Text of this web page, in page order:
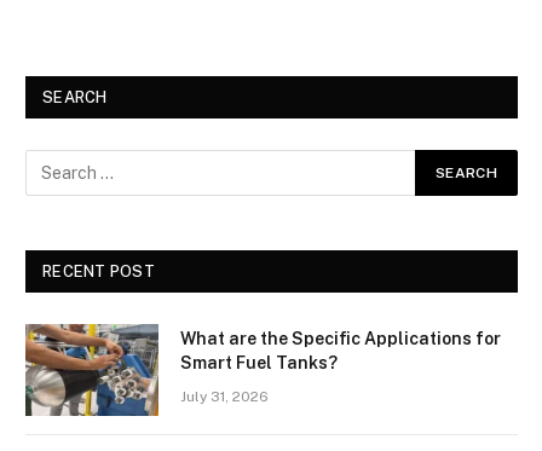
SEARCH
RECENT POST
What are the Specific Applications for
Smart Fuel Tanks?
July 31, 2026